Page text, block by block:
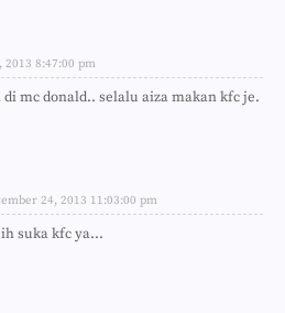
2013 8:47:00 pm
mc donald.. selalu aiza makan kfc je.
24, 2013 11:03:00 pm
suka kfc ya...